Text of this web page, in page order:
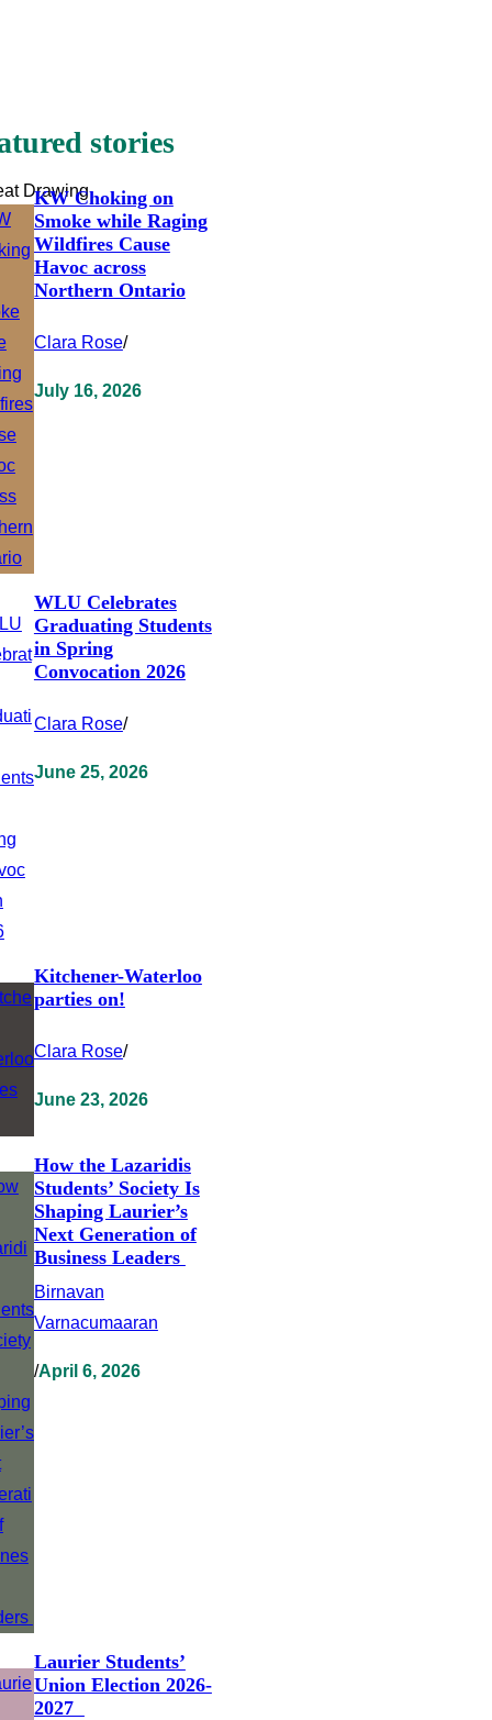
Drawing
stories
KW Choking on
Smoke while Raging
Wildfires Cause
Havoc across
Northern Ontario
Clara Rose/
July 16, 2026
WLU Celebrates
Graduating Students
in Spring
Convocation 2026
Clara Rose/
June 25, 2026
Kitchener-Waterloo
parties on!
Clara Rose/
June 23, 2026
How the Lazaridis
Students’ Society Is
Shaping Laurier’s
Next Generation of
Business Leaders
Birnavan
Varnacumaaran
/April 6, 2026
Laurier Students’
Union Election 2026-
2027